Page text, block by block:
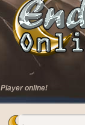
Player online!